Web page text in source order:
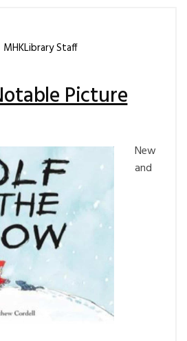
MHKLibrary Staff
Picture
New
and